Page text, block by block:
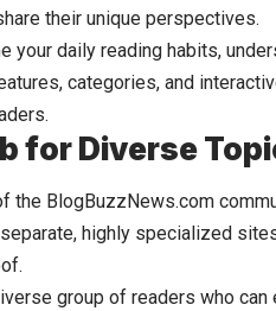
their unique perspectives.
your daily reading habits,
categories, and
for Diverse
the BlogBuzzNews.com
highly specialized
group of readers who